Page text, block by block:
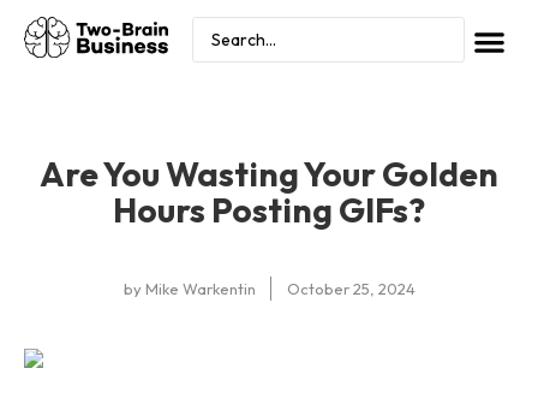
Are You Wasting Your Golden
Hours Posting GIFs?
byMike Warkentin October 25, 2024